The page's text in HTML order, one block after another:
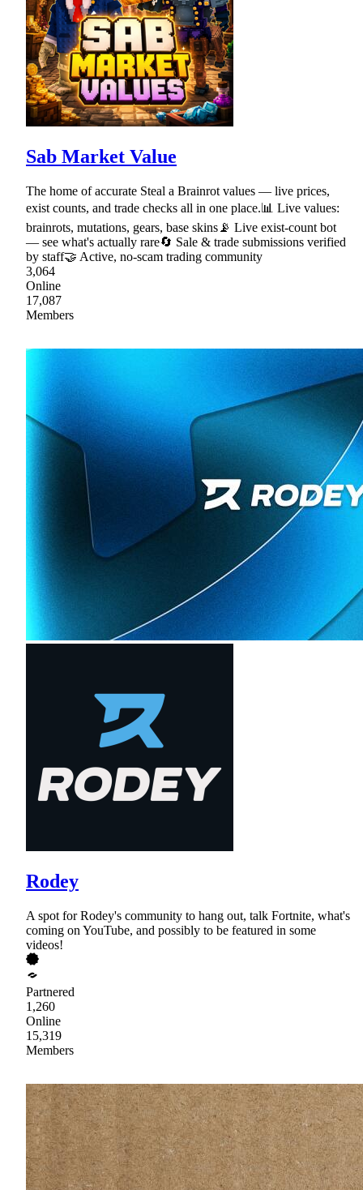
Sab Market Value
The home of accurate Steal a Brainrot values — live prices,
exist counts, and trade checks all in one place.📊 Live values:
brainrots, mutations, gears, base skins📡 Live exist-count bot
— see what's actually rare🔄 Sale & trade submissions verified
by staff🤝 Active, no-scam trading community
3,064
Online
17,087
Members
Rodey
A spot for Rodey's community to hang out, talk Fortnite, what's
coming on YouTube, and possibly to be featured in some
videos!
Partnered
1,260
Online
15,319
Members